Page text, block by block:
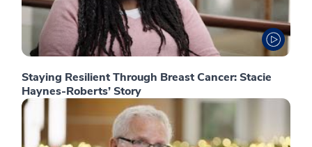
Staying Resilient Through Breast Cancer: Stacie
Haynes-Roberts’ Story